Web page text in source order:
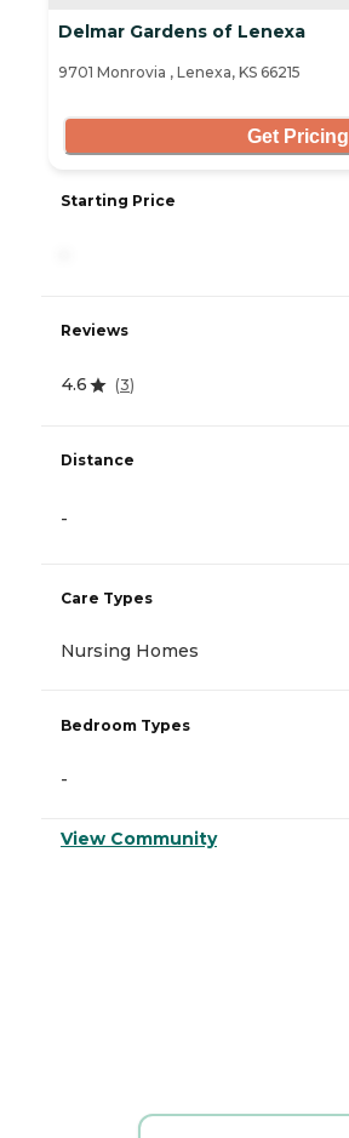
Delmar Gardens of Lenexa
9701 Monrovia , Lenexa, KS 66215
Get Pricing
Starting Price
Reviews
4.6 (3)
Distance
-
Care Types
Nursing Homes
Bedroom Types
-
View Community